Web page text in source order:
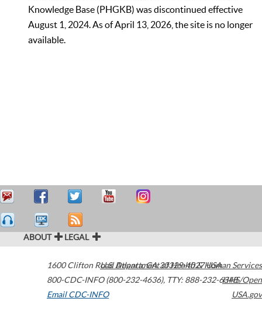
Knowledge Base (PHGKB) was discontinued effective
August 1, 2024. As of April 13, 2026, the site is no longer
available.
ABOUT LEGAL
1600 Clifton Road Atlanta,GA30329-4027USA
800-CDC-INFO (800-232-4636), TTY: 888-232-6348
Email CDC-INFO
U.S. Department of Health & Human Services
HHS/Open
USA.gov